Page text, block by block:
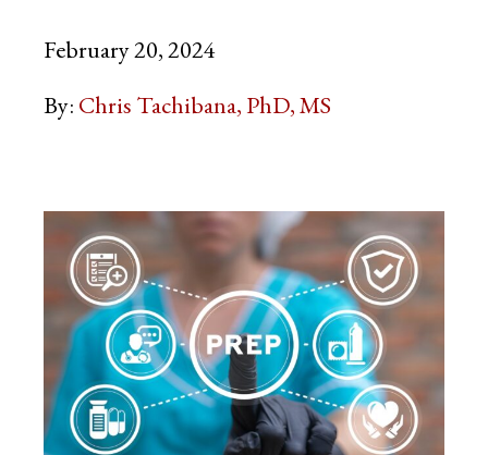
February 20, 2024
By: Chris Tachibana, PhD, MS